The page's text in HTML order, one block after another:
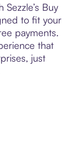
Buy
to fit your
payments.
that
just